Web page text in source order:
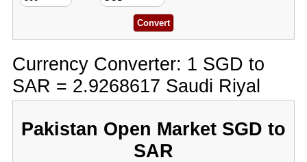
Currency Converter: 1 SGD to
SAR = 2.9268617 Saudi Riyal
Pakistan Open Market SGD to
SAR